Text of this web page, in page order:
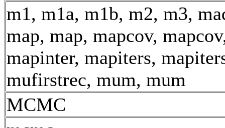
m1, m1a, m1b, m2, m3,
map, map, mapcov,
mapinter, mapiters,
mufirstrec, mum, mum
MCMC